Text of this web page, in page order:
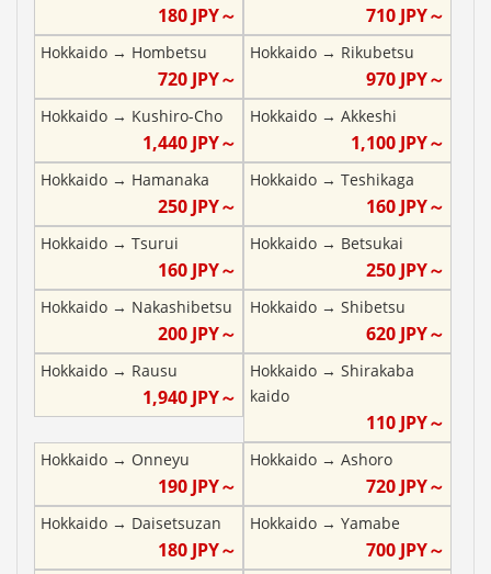
180JPY～ 710 JPY～
Hokkaido → Hombetsu
720JPY～
Hokkaido→ Rikubetsu
970 JPY～
Hokkaido → Kushiro-Cho
1,440JPY～
Hokkaido→ Akkeshi
1,100 JPY～
Hokkaido → Hamanaka
250JPY～
Hokkaido→ Teshikaga
160 JPY～
Hokkaido → Tsurui
160JPY～
Hokkaido→ Betsukai
250 JPY～
Hokkaido → Nakashibetsu
200JPY～
Hokkaido→ Shibetsu
620 JPY～
Hokkaido → Rausu
1,940JPY～
Hokkaido→ Shirakaba
kaido
110 JPY～
Hokkaido → Onneyu
190JPY～
Hokkaido→ Ashoro
720 JPY～
Hokkaido → Daisetsuzan
180JPY～
Hokkaido→ Yamabe
700 JPY～